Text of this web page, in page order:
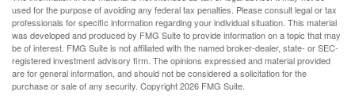
used for the purpose of avoiding any federal tax penalties. Please consult legal or tax
professionals for specific information regarding your individual situation. This material
was developed and produced by FMG Suite to provide information on a topic that may
be of interest. FMG Suite is not affiliated with the named broker-dealer, state- or SEC-
registered investment advisory firm. The opinions expressed and material provided
are for general information, and should not be considered a solicitation for the
purchase or sale of any security. Copyright2026 FMG Suite.